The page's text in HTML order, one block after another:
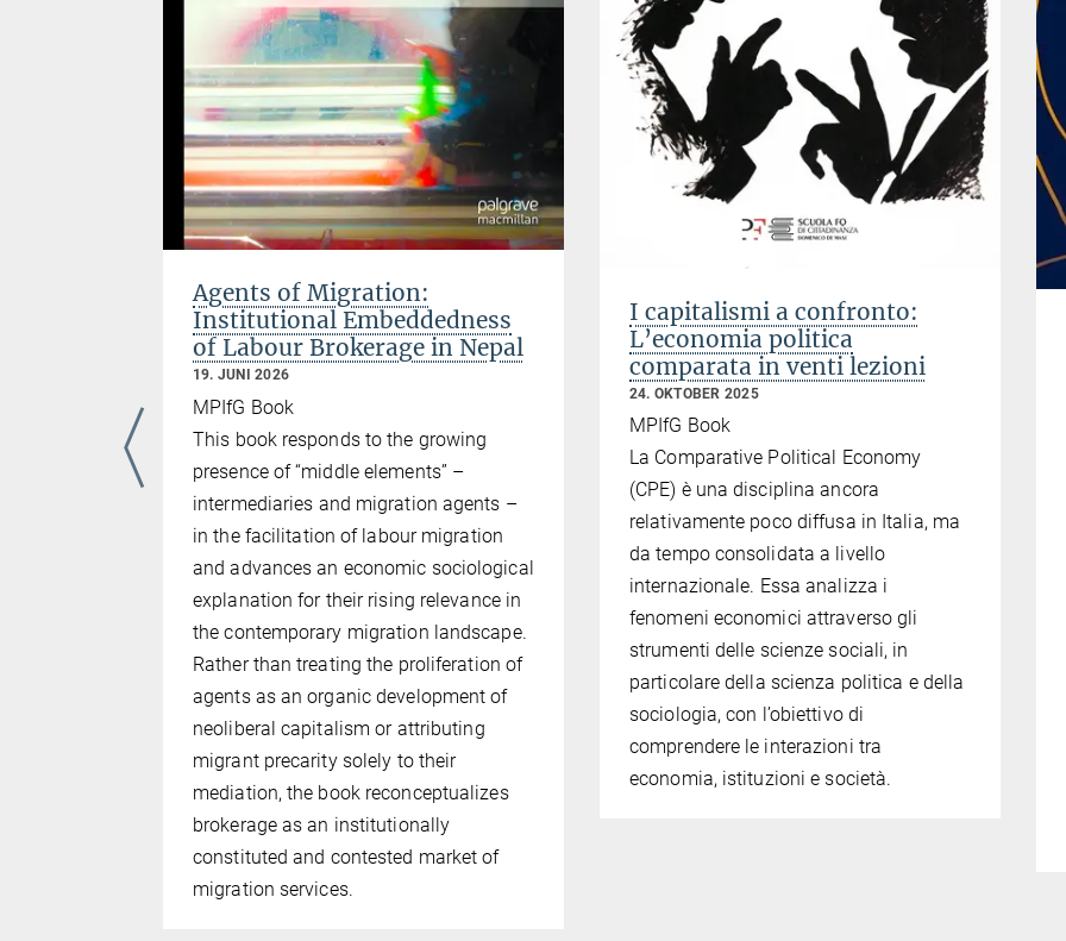
Agents of Migration:
Institutional Embeddedness
of Labour Brokerage in Nepal
19. JUNI 2026
MPIfG Book
This book responds to the growing
presence of “middle elements” –
intermediaries and migration agents –
in the facilitation of labour migration
and advances an economic sociological
explanation for their rising relevance in
the contemporary migration landscape.
Rather than treating the proliferation of
agents as an organic development of
neoliberal capitalism or attributing
migrant precarity solely to their
mediation, the book reconceptualizes
brokerage as an institutionally
constituted and contested market of
migration services.
I capitalismi a confronto:
L’economia politica
comparata in venti lezioni
24. OKTOBER 2025
MPIfG Book
La Comparative Political Economy
(CPE) è una disciplina ancora
relativamente poco diffusa in Italia, ma
da tempo consolidata a livello
internazionale. Essa analizza i
fenomeni economici attraverso gli
strumenti delle scienze sociali, in
particolare della scienza politica e della
sociologia, con l’obiettivo di
comprendere le interazioni tra
economia, istituzioni e società.